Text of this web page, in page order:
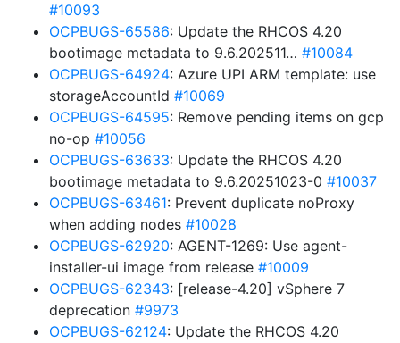
#10093
OCPBUGS-65586: Update the RHCOS 4.20
bootimage metadata to 9.6.202511… #10084
OCPBUGS-64924: Azure UPI ARM template: use
storageAccountId #10069
OCPBUGS-64595: Remove pending items on gcp
no-op #10056
OCPBUGS-63633: Update the RHCOS 4.20
bootimage metadata to 9.6.20251023-0 #10037
OCPBUGS-63461: Prevent duplicate noProxy
when adding nodes #10028
OCPBUGS-62920: AGENT-1269: Use agent-
installer-ui image from release #10009
OCPBUGS-62343: [release-4.20] vSphere 7
deprecation #9973
OCPBUGS-62124: Update the RHCOS 4.20